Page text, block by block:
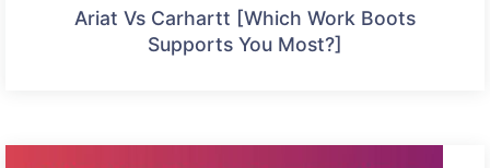
Ariat Vs Carhartt [Which Work Boots
Supports You Most?]